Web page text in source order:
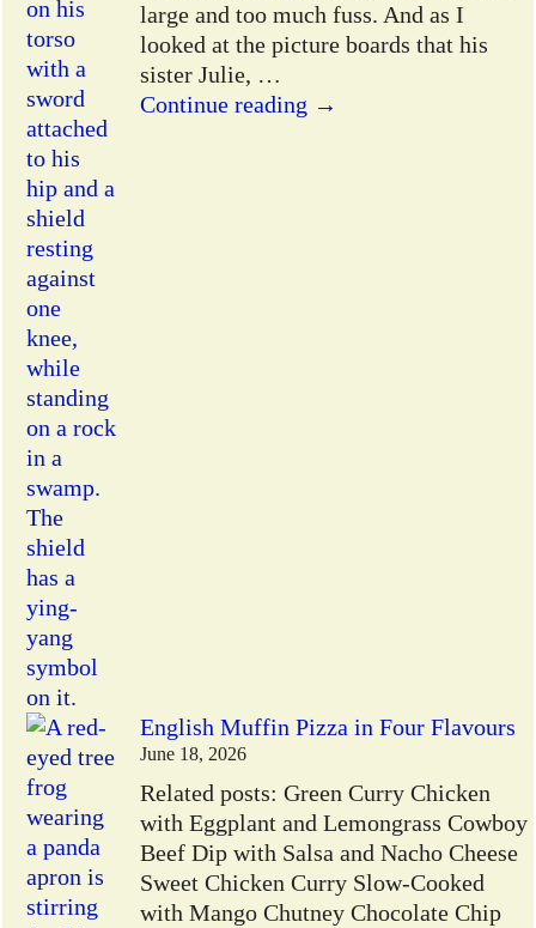
large and too much fuss. And as I
looked at the picture boards that his
sister Julie, …
Continue reading →
English Muffin Pizza in Four Flavours
June 18, 2026
Related posts: Green Curry Chicken
with Eggplant and Lemongrass Cowboy
Beef Dip with Salsa and Nacho Cheese
Sweet Chicken Curry Slow-Cooked
with Mango Chutney Chocolate Chip